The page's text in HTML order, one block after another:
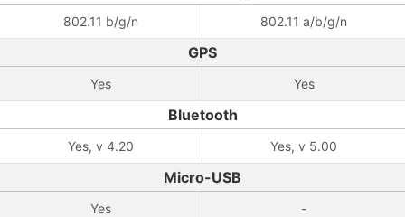
802.11 b/g/n 802.11 a/b/g/n
GPS
Yes Yes
Bluetooth
Yes, v 4.20 Yes, v 5.00
Micro-USB
Yes -